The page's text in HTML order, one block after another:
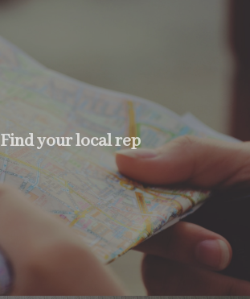
Find your local rep